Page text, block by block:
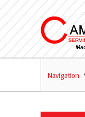
Navigation